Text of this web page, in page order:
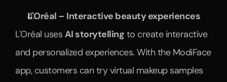
L'Oréal – Interactive beauty experiences
L'Oréal uses AI storytelling to create interactive
and personalized experiences. With the ModiFace
app, customers can try virtual makeup samples